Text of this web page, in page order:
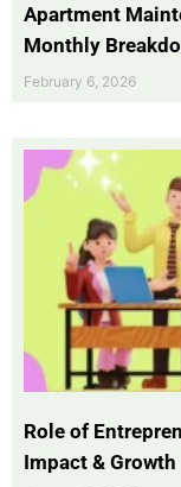
Apartment
Monthly
February 6, 2026
Role of
Impact & Growth